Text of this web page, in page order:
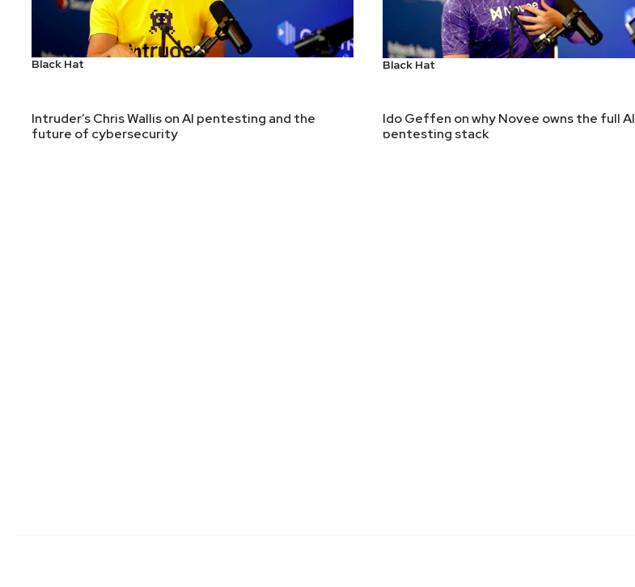
Black Hat
Intruder’s Chris Wallis on AI pentesting and the
future of cybersecurity
Black Hat
Ido Geffen on why Novee owns the full AI
pentesting stack